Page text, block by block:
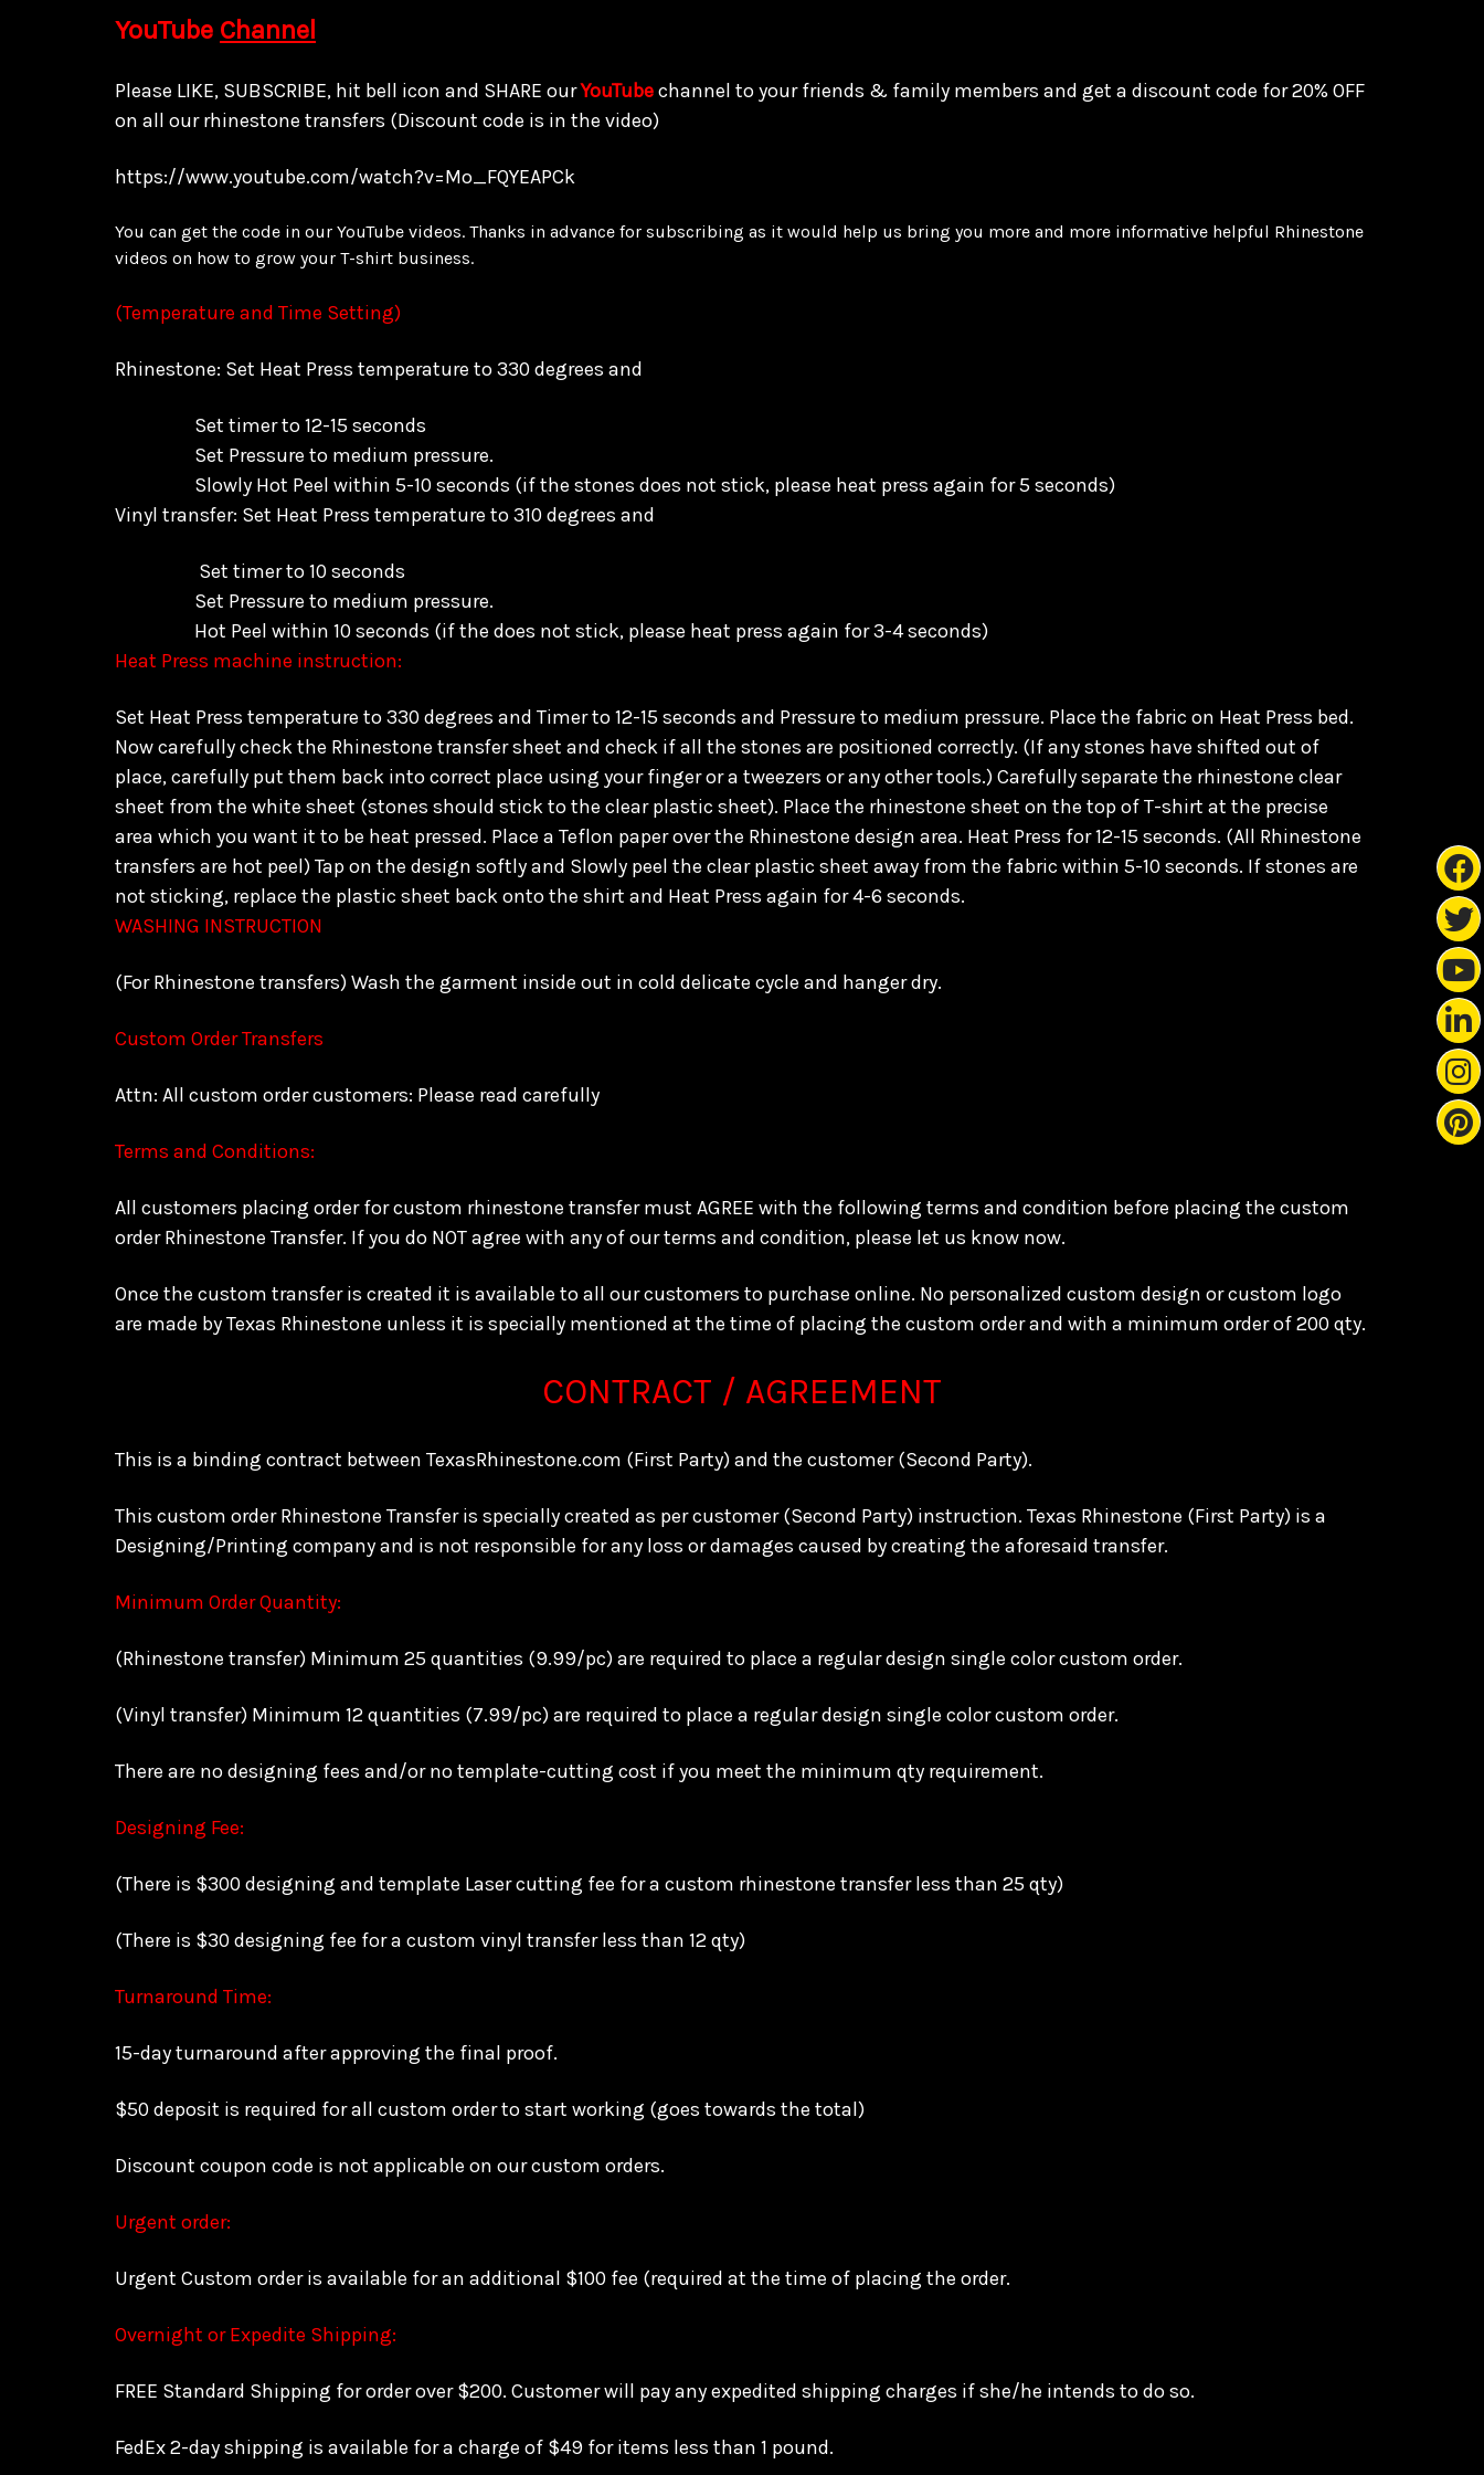
YouTube Channel
Please LIKE, SUBSCRIBE, hit bell icon and SHARE ourYouTubechannel to your friends & family members and get a discount code for20% OFF
on all our rhinestone transfers (Discount code is in the video)
https://www.youtube.com/watch?v=Mo_FQYEAPCk
You can get the code in our YouTube videos. Thanks in advance for subscribing as it would help us bring you more and more informative helpful Rhinestone
videos on how to grow your T-shirt business.
(Temperature and Time Setting)
Rhinestone: Set Heat Press temperature to 330 degrees and
Set timer to 12-15 seconds
Set Pressure to medium pressure.
Slowly Hot Peel within 5-10 seconds (if the stones does not stick, please heat press again for 5 seconds)
Vinyl transfer: Set Heat Press temperature to 310 degrees and
Set timer to 10 seconds
Set Pressure to medium pressure.
Hot Peel within 10 seconds (if the does not stick, please heat press again for 3-4 seconds)
Heat Press machine instruction:
Set Heat Press temperature to 330 degrees and Timer to 12-15 seconds and Pressure to medium pressure. Place the fabric on Heat Press bed.
Now carefully check the Rhinestone transfer sheet and check if all the stones are positioned correctly. (If any stones have shifted out of
place, carefully put them back into correct place using your finger or a tweezers or any other tools.) Carefully separate the rhinestone clear
sheet from the white sheet (stones should stick to the clear plastic sheet). Place the rhinestone sheet on the top of T-shirt at the precise
area which you want it to be heat pressed. Place a Teflon paper over the Rhinestone design area. Heat Press for 12-15 seconds. (All Rhinestone
transfers are hot peel) Tap on the design softly and Slowly peel the clear plastic sheet away from the fabric within 5-10 seconds. If stones are
not sticking, replace the plastic sheet back onto the shirt and Heat Press again for 4-6 seconds.
WASHING INSTRUCTION
(For Rhinestone transfers) Wash the garment inside out in cold delicate cycle and hanger dry.
Custom Order Transfers
Attn: All custom order customers: Please read carefully
Terms and Conditions:
All customers placing order for custom rhinestone transfer must AGREE with the following terms and condition before placing the custom
order Rhinestone Transfer. If you do NOT agree with any of our terms and condition, please let us know now.
Once the custom transfer is created it is available to all our customers to purchase online. No personalized custom design or custom logo
are made by Texas Rhinestone unless it is specially mentioned at the time of placing the custom order and with a minimum order of 200 qty.
CONTRACT / AGREEMENT
This is a binding contract between TexasRhinestone.com (First Party) and the customer (Second Party).
This custom order Rhinestone Transfer is specially created as per customer (Second Party) instruction. Texas Rhinestone (First Party) is a
Designing/Printing company and is not responsible for any loss or damages caused by creating the aforesaid transfer.
Minimum Order Quantity:
(Rhinestone transfer) Minimum 25 quantities (9.99/pc) are required to place a regular design single color custom order.
(Vinyl transfer) Minimum 12 quantities (7.99/pc) are required to place a regular design single color custom order.
There are no designing fees and/or no template-cutting cost if you meet the minimum qty requirement.
Designing Fee:
(There is $300 designing and template Laser cutting fee for a custom rhinestone transfer less than 25 qty)
(There is $30 designing fee for a custom vinyl transfer less than 12 qty)
Turnaround Time:
15-day turnaround after approving the final proof.
$50 deposit is required for all custom order to start working (goes towards the total)
Discount coupon code is not applicable on our custom orders.
Urgent order:
Urgent Custom order is available for an additional $100 fee (required at the time of placing the order.
Overnight or Expedite Shipping:
FREE Standard Shipping for order over $200. Customer will pay any expedited shipping charges if she/he intends to do so.
FedEx 2-day shipping is available for a charge of $49 for items less than 1 pound.